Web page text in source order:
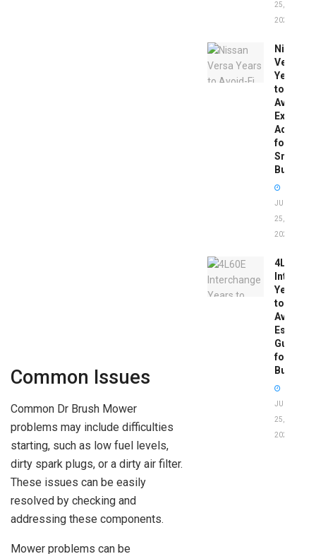
Common Issues
Common Dr Brush Mower
problems may include difficulties
starting, such as low fuel levels,
dirty spark plugs, or a dirty air filter.
These issues can be easily
resolved by checking and
addressing these components.
Mower problems can be
25,
2026
Nissan
Versa
Years
to
Avoid:
Expert
Advice
for
Smart
Buyers
JUNE
25,
2026
4L60E
Years
to
Avoid:
Guide
for
Buyers
JUNE
25,
2026